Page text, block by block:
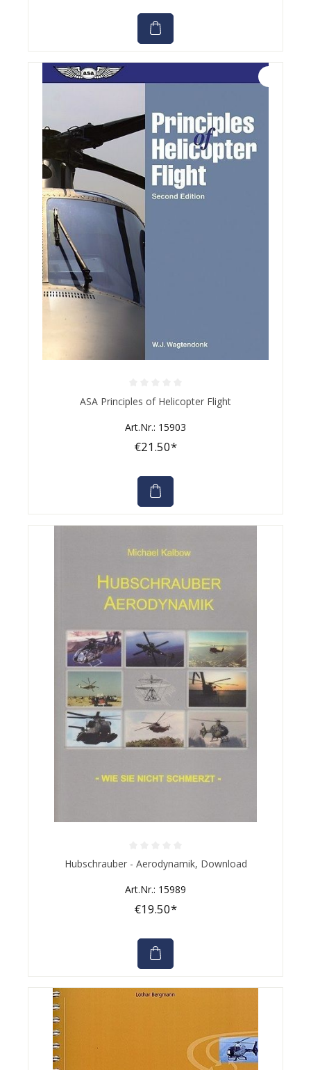
Average rating of 0 out of 5 stars
ASA Principles of Helicopter Flight
Art.Nr.: 15903
€21.50*
Average rating of 0 out of 5 stars
Hubschrauber - Aerodynamik, Download
Art.Nr.: 15989
€19.50*